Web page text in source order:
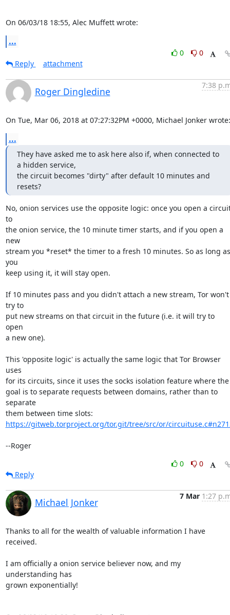
On 06/03/18 18:55, Alec Muffett wrote:
...
0
0
Reply
attachment
Roger Dingledine
7:38
On Tue, Mar 06, 2018 at 07:27:32PM +0000, Michael Jonker wrote:
...
They have asked me to ask here also if, when connected to
a hidden service,
the circuit becomes "dirty" after default 10 minutes and
resets?
No, onion services use the opposite logic: once you open a
to
the onion service, the 10 minute timer starts, and if you open a
new
stream you *reset* the timer to a fresh 10 minutes. So as long as
you
keep using it, it will stay open.
If 10 minutes pass and you didn't attach a new stream, Tor won't
try to
put new streams on that circuit in the future (i.e. it will try to
open
a new one).
This 'opposite logic' is actually the same logic that Tor Browser
uses
for its circuits, since it uses the socks isolation feature where the
goal is to separate requests between domains, rather than to
separate
https://gitweb.torproject.org/tor.git/tree/src/or/
--Roger
0
0
Reply
Michael Jonker
7 Mar 1:27
Thanks to all for the wealth of valuable information I have
received.
I am officially a onion service believer now, and my
understanding has
grown exponentially!